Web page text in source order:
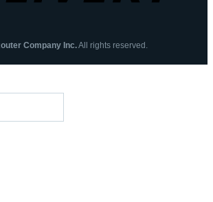
Company Inc.All rights reserved.